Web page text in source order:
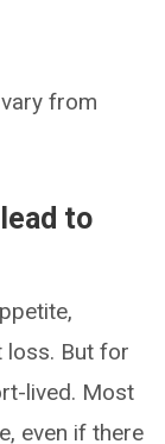
from
to
loss. But for
lived. Most
even if there